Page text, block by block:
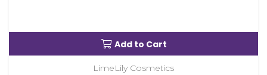
Add to Cart
LimeLily Cosmetics